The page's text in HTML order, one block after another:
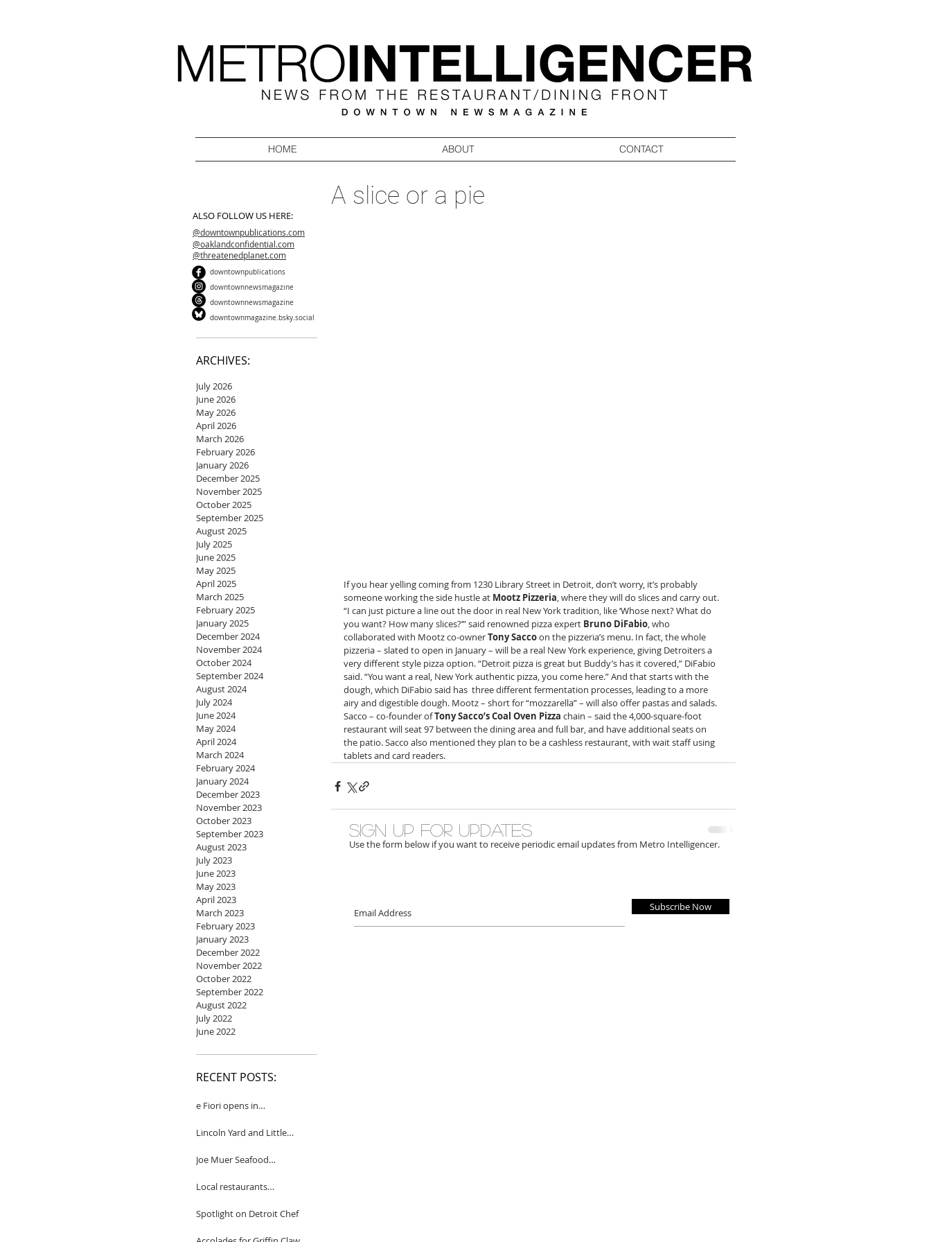
HOME ABOUT CONTACT
ALSO FOLLOW US HERE:
@downtownpublications.com
@oaklandconfidential.com
@threatenedplanet.com
downtownpublications
downtownnewsmagazine
downtownnewsmagazine
downtownmagazine.bsky.social
ARCHIVES:
July 2026
June 2026
May 2026
April 2026
March 2026
February 2026
January 2026
December 2025
November 2025
October 2025
September 2025
August 2025
July 2025
June 2025
May 2025
April 2025
March 2025
February 2025
January 2025
December 2024
November 2024
October 2024
September 2024
August 2024
July 2024
June 2024
May 2024
April 2024
March 2024
February 2024
January 2024
December 2023
November 2023
October 2023
September 2023
August 2023
July 2023
June 2023
May 2023
April 2023
March 2023
February 2023
January 2023
December 2022
November 2022
October 2022
September 2022
August 2022
July 2022
June 2022
RECENT POSTS:
e Fiori opens in
Lincoln Yard and Little
Joe Muer Seafood
Detroit
Local restaurants
Spectator
Spotlight on Detroit Chef
A slice or a pie
If you hear yelling coming from 1230 Library Street in Detroit, don’t worry, it’s probably
someone working the side hustle at Mootz Pizzeria, where they will do slices and carry out.
“I can just picture a line out the door in real New York tradition, like ‘Whose next? What do
you want? How many slices?’” said renowned pizza expert Bruno DiFabio, who
collaborated with Mootz co-owner Tony Sacco on the pizzeria’s menu. In fact, the whole
pizzeria – slated to open in January – will be a real New York experience, giving Detroiters a
very different style pizza option. “Detroit pizza is great but Buddy’s has it covered,” DiFabio
said. “You want a real, New York authentic pizza, you come here.” And that starts with the
dough, which DiFabio said has  three different fermentation processes, leading to a more
airy and digestible dough. Mootz – short for “mozzarella” – will also offer pastas and salads.
Sacco – co-founder of Tony Sacco’s Coal Oven Pizza chain – said the 4,000-square-foot
restaurant will seat 97 between the dining area and full bar, and have additional seats on
the patio. Sacco also mentioned they plan to be a cashless restaurant, with wait staff using
tablets and card readers.
Sign up for updates
Use the form below if you want to receive periodic email updates from Metro Intelligencer.
Subscribe Now